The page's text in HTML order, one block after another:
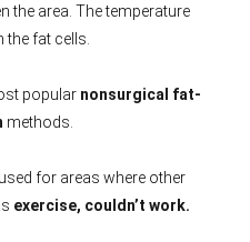
the area. The temperature
the fat cells.
popular nonsurgical fat-
methods.
for areas where other
exercise, couldn’t work.